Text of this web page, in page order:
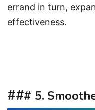
errand in turn,
effectiveness.
### 5.